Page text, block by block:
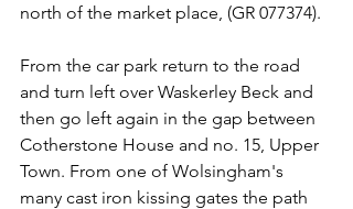
north of the market place, (GR 077374).
From the car park return to the road
and turn left over Waskerley Beck and
then go left again in the gap between
Cotherstone House and no. 15, Upper
Town. From one of Wolsingham's
many cast iron kissing gates the path